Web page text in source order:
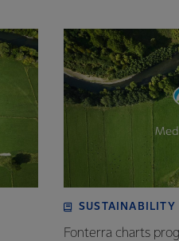
SUSTAINABILITY
Fonterra charts